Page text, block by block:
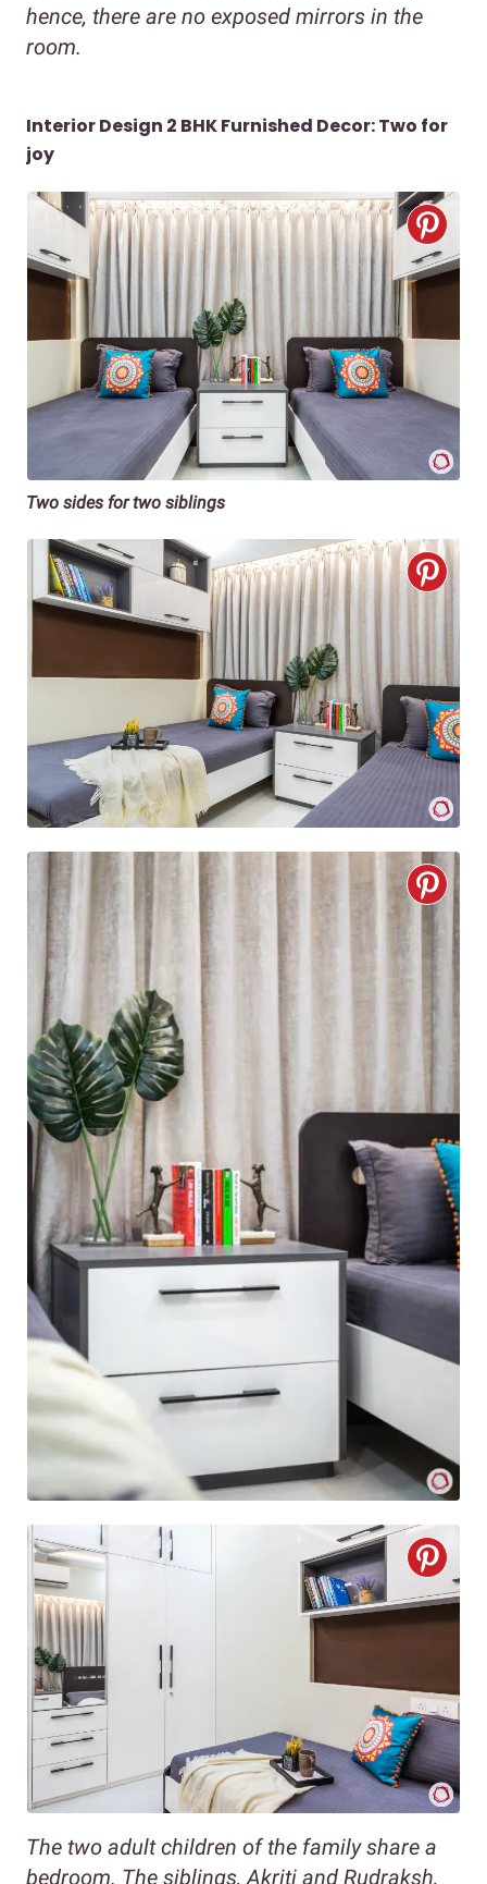
hence, there are no exposed mirrors in the
room.
Interior Design 2 BHK Furnished Decor: Two for
joy
Two sides for two siblings
The two adult children of the family share a
bedroom. The siblings, Akriti and Rudraksh,